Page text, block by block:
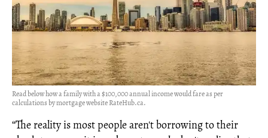
Read below how a family with a $100,000 annual income would fare as per
calculations by mortgage website RateHub.ca.
“The reality is most people aren't borrowing to their